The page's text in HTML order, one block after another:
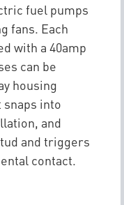
fuel pumps
fans. Each
with a 40amp
can be
housing
into
and
and triggers
contact.